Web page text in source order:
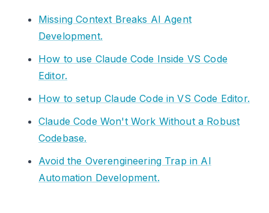
Missing Context Breaks AI Agent
Development.
How to use Claude Code Inside VS Code
Editor.
How to setup Claude Code in VS Code Editor.
Claude Code Won't Work Without a Robust
Codebase.
Avoid the Overengineering Trap in AI
Automation Development.